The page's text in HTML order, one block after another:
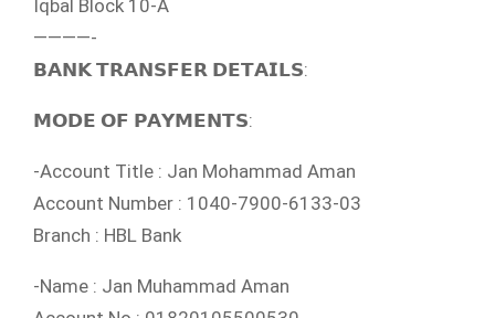
Iqbal Block 10-A
————-
𝗕𝗔𝗡𝗞 𝗧𝗥𝗔𝗡𝗦𝗙𝗘𝗥 𝗗𝗘𝗧𝗔𝗜𝗟𝗦:
𝗠𝗢𝗗𝗘 𝗢𝗙 𝗣𝗔𝗬𝗠𝗘𝗡𝗧𝗦:
-Account Title : Jan Mohammad Aman
Account Number : 1040-7900-6133-03
Branch : HBL Bank
-Name : Jan Muhammad Aman